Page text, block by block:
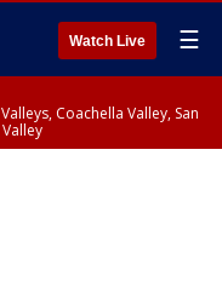
Watch Live ☰
Coachella Valley, San